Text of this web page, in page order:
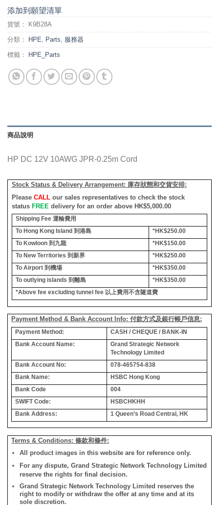
添加到願望清單
貨號： K9B28A
分類： HPE, Parts, 服務器
標籤： HPE_Parts
商品說明
HP DC 12V 10AWG JPR-0.25m Cord
Stock Status & Delivery Arrangement: 庫存狀態和交貨安排:
Please CALLour sales representatives to check the stock
status FREE delivery for an order above HK$5,000.00
Shipping Fee 運輸費用
To Hong Kong Island 到港島
*HK$250.00
To Kowloon 到九龍
*HK$150.00
To New Territories 到新界
*HK$250.00
To Airport 到機場
*HK$350.00
To outlying islands 到離島
*HK$350.00
*Above fee excluding tunnel fee 以上費用不含隧道費
Payment Method & Bank Account Info: 付款方式及銀行帳戶信息:
Payment Method:
CASH / CHEQUE / BANK-IN
Bank Account Name:
Grand Strategic Network
Technology Limited
Bank Account No:
078-465754-838
Bank Name:
HSBC Hong Kong
Bank Code
004
SWIFT Code:
HSBCHKHH
Bank Address:
1 Queen’s Road Central, HK
Terms & Conditions: 條款和條件:
All product images in this website are for reference only.
For any dispute, Grand Strategic Network Technology Limited
reserve the rights for final decision.
Grand Strategic Network Technology Limited reserves the
right to modify or withdraw the offer at any time and at its
sole discretion.